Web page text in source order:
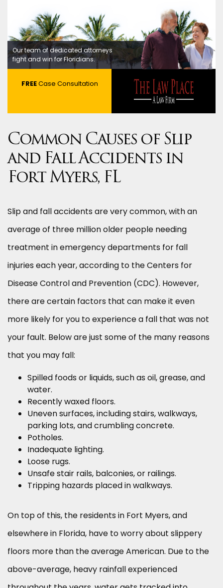
Our team of dedicated attorneys
fight and win for Floridians.
FREECase Consultation
Common Causes of Slip
and Fall Accidents in
Fort Myers, FL
Slip and fall accidents are very common, with an
average of three million older people needing
treatment in emergency departments for fall
injuries each year, according to the Centers for
Disease Control and Prevention (CDC). However,
there are certain factors that can make it even
more likely for you to experience a fall that was not
your fault. Below are just some of the many reasons
that you may fall:
Spilled foods or liquids, such as oil, grease, and
water.
Recently waxed floors.
Uneven surfaces, including stairs, walkways,
parking lots, and crumbling concrete.
Potholes.
Inadequate lighting.
Loose rugs.
Unsafe stair rails, balconies, or railings.
Tripping hazards placed in walkways.
On top of this, the residents in Fort Myers, and
elsewhere in Florida, have to worry about slippery
floors more than the average American. Due to the
above-average, heavy rainfall experienced